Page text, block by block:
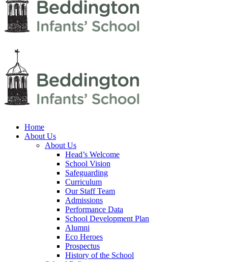
Home
About Us
About Us
Head’s Welcome
School Vision
Safeguarding
Curriculum
Our Staff Team
Admissions
Performance Data
School Development Plan
Alumni
Eco Heroes
Prospectus
History of the School